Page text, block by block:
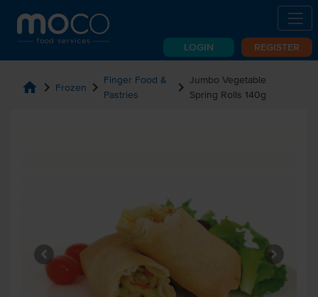
LOGIN REGISTER
home chevron_right Frozen chevron_right Finger Food &
Pastries
chevron_rightJumbo Vegetable
Spring Rolls 140g